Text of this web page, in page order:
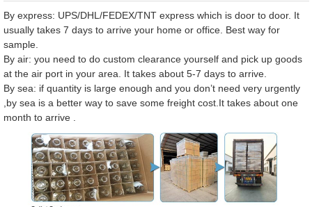
By express: UPS/DHL/FEDEX/TNT express which is door to door. It
usually takes 7 days to arrive your home or office. Best way for
sample.
By air: you need to do custom clearance yourself and pick up goods
at the air port in your area. It takes about 5-7 days to arrive.
By sea: if quantity is large enough and you don’t need very urgently
,by sea is a better way to save some freight cost.It takes about one
month to arrive .